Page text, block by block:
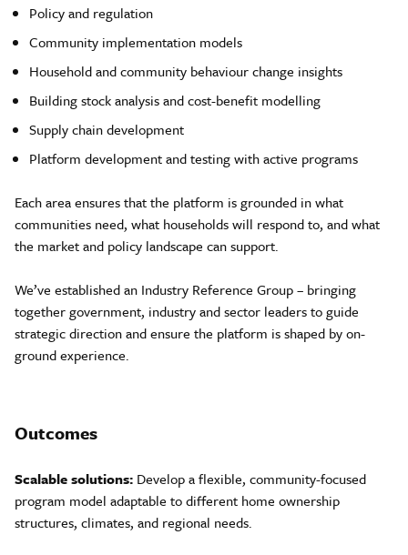
Policy and regulation
Community implementation models
Household and community behaviour change insights
Building stock analysis and cost-benefit modelling
Supply chain development
Platform development and testing with active programs
Each area ensures that the platform is grounded in what
communities need, what households will respond to, and what
the market and policy landscape can support.
We’ve established an Industry Reference Group – bringing
together government, industry and sector leaders to guide
strategic direction and ensure the platform is shaped by on-
ground experience.
Outcomes
Scalable solutions: Develop a flexible, community-focused
program model adaptable to different home ownership
structures, climates, and regional needs.